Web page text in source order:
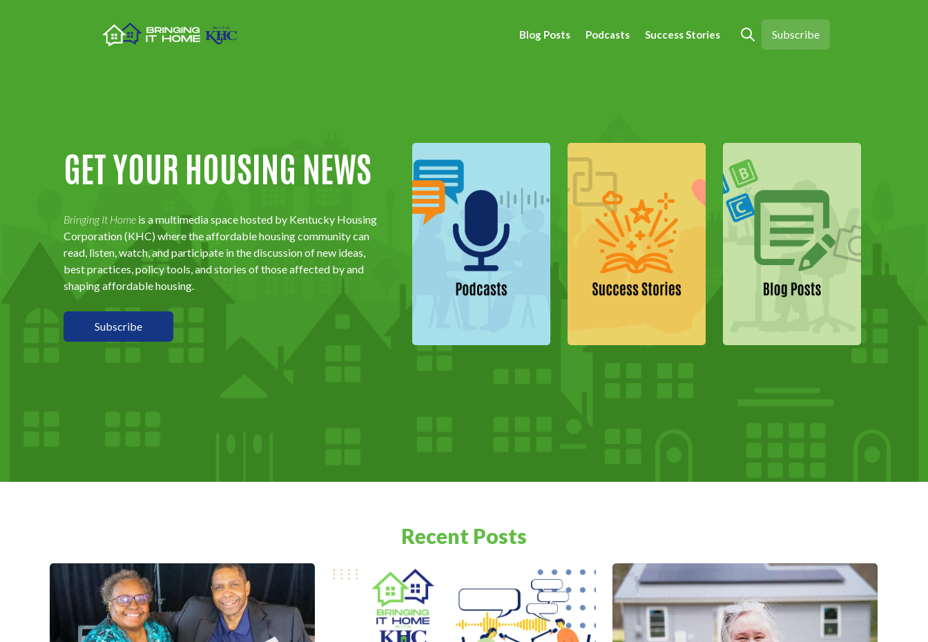
Blog Posts Podcasts Success Stories
Open search
Subscribe
GET YOUR HOUSING NEWS
Bringing It Home is a multimedia space hosted by Kentucky Housing
Corporation (KHC) where the affordable housing communitycan
read, listen, watch, and participate in the discussion of new ideas,
best practices, policy tools, and stories of those affected by and
shaping affordable housing.
Subscribe
Recent Posts